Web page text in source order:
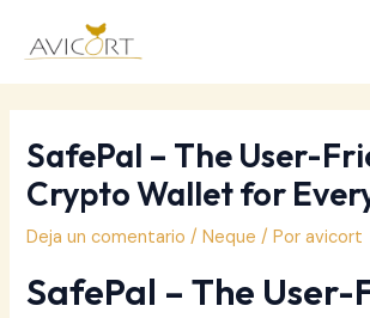
SafePal – The User-
Crypto Wallet for
Deja un comentario /Neque / Poravicort
SafePal – The User-